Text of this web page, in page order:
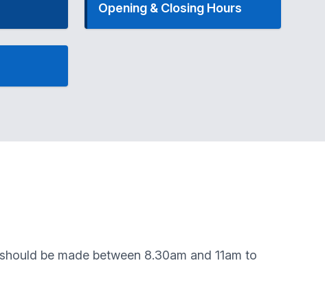
Opening & Closing Hours
be made between 8.30am and 11am to